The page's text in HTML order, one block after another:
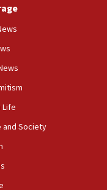
ministry says,
to correct
Benjamin
professor
Life
and Society